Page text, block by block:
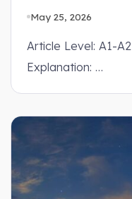
May 25, 2026
Article Level: A1-A2
Explanation: …